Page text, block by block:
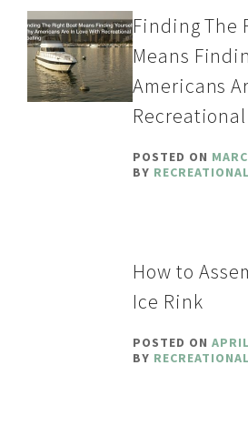
Finding The
Means
Americans
POSTED ON
BY
How to
Ice Rink
POSTED ON
BY